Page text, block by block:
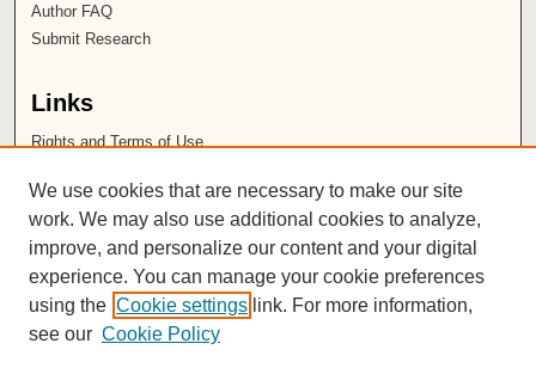
Author FAQ
Submit Research
Links
Rights and Terms of Use
Chapman University
ISSN 2572-1496
We use cookies that are necessary to make our site
work. We may also use additional cookies to analyze,
improve, and personalize our content and your digital
experience. You can manage your cookie preferences
using the Cookie settings link. For more information,
see our Cookie Policy